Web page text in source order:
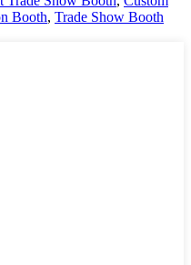
Booth, Trade Show Booth